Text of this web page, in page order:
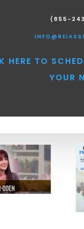
(855-
HERE TO
YOUR